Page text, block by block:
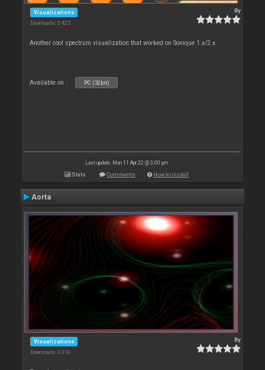
Visualizations
Downloads: 3 425
By
Another cool spectrum visualization that worked on Sonique 1.x/2.x.
Available on : PC (32bit)
Last update: Mon 11 Apr 22 @ 3:00 pm
Stats Comments How to install
Aorta
Visualizations
Downloads: 3 310
By